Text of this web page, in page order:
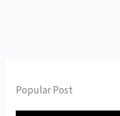
Popular Post